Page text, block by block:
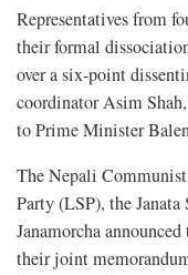
Representatives from
their formal
over a six-point
coordinator Asim
to Prime Minister
The Nepali
Party (LSP), the
Janamorcha
their joint